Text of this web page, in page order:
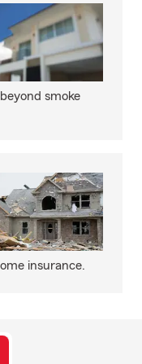
smoke
insurance.